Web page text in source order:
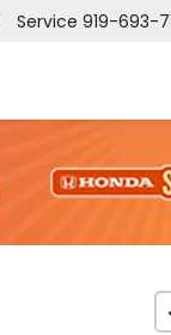
Service 919-693-